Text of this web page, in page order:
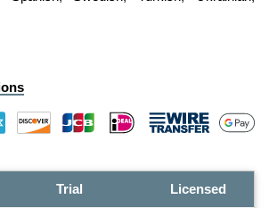
Trial Licensed